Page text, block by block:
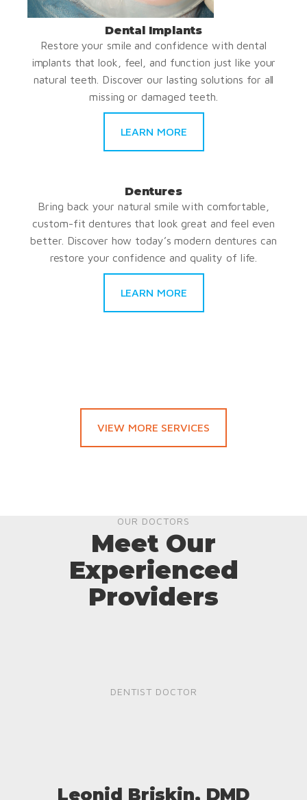
Dental Implants
Restore your smile and confidence with dental
implants that look, feel, and function just like your
natural teeth. Discover our lasting solutions for all
missing or damaged teeth.
LEARN MORE
Dentures
Bring back your natural smile with comfortable,
custom-fit dentures that look great and feel even
better. Discover how today’s modern dentures can
restore your confidence and quality of life.
LEARN MORE
VIEW MORE SERVICES
OUR DOCTORS
Meet Our
Experienced
Providers
DENTIST DOCTOR
Leonid Briskin, DMD